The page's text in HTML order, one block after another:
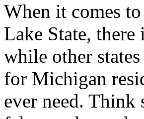
When it comes
Lake State,
while other
for Michigan
ever need.